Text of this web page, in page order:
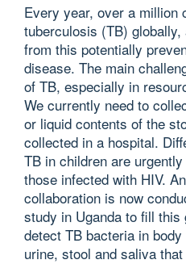
Every year, over a million
tuberculosis (TB)
from this potentially
disease. The main
of TB, especially in
We currently need to
or liquid contents of the
collected in a hospital.
TB in children are
those infected with HIV.
collaboration is now
study in Uganda to fill
detect TB bacteria in
urine, stool and saliva